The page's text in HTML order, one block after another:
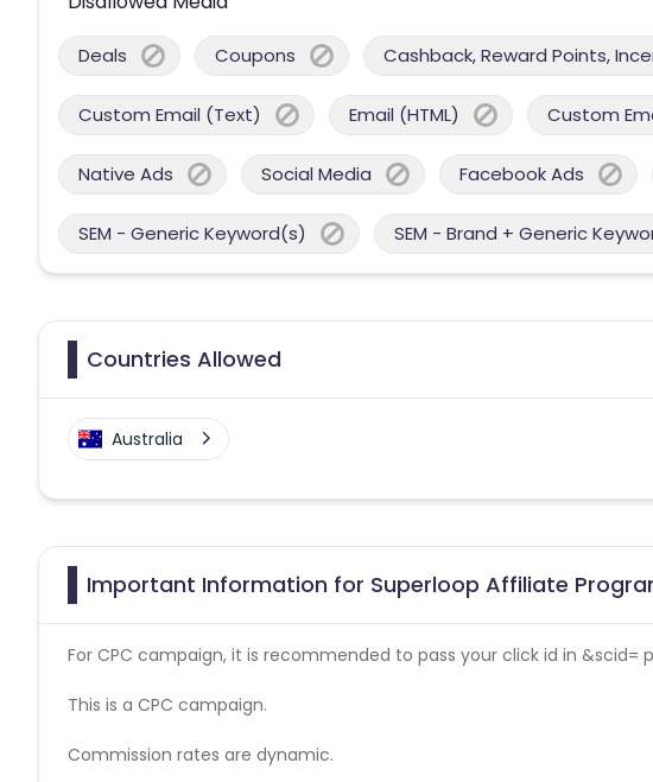
Deals Coupons Cashback, Reward Points,
Custom Email (Text) Email (HTML) Custom
Native Ads Social Media Facebook Ads
SEM - Generic Keyword(s) SEM - Brand + Generic
Countries Allowed
Australia
Important Information for Superloop Affiliate
For CPC campaign, it is recommended to pass your click id in &scid=
This is a CPC campaign.
Commission rates are dynamic.